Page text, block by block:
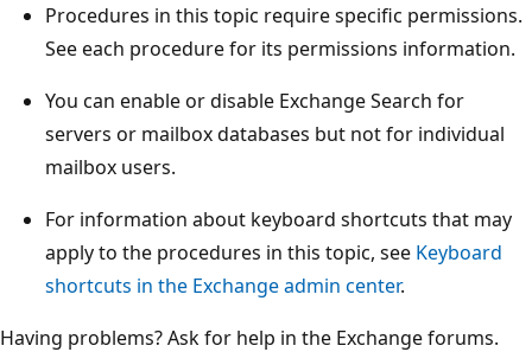
Procedures in this topic require specific permissions.
See each procedure for its permissions information.
You can enable or disable Exchange Search for
servers or mailbox databases but not for individual
mailbox users.
For information about keyboard shortcuts that may
apply to the procedures in this topic, see Keyboard
shortcuts in the Exchange admin center.
Having problems? Ask for help in the Exchange forums.